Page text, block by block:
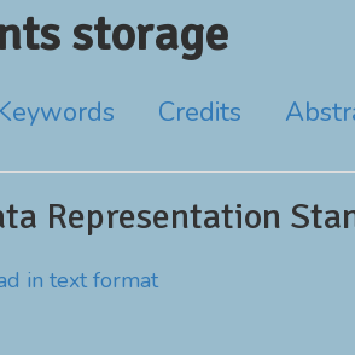
storage
Credits
Representation
in text format